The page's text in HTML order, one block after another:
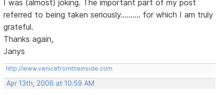
I was (almost) joking. The important part of my post
referred to being taken seriously.......... for which I am truly
grateful.
Thanks again,
Janys
http://www.venicefromtheinside.com
Apr 13th, 2006 at 10:59 AM